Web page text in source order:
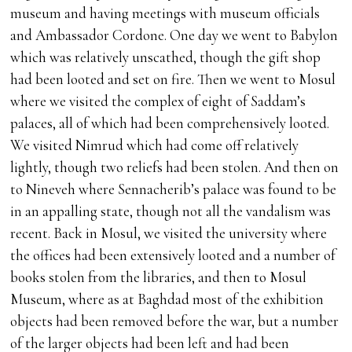
museum and having meetings with museum officials
and Ambassador Cordone. One day we went to Babylon
which was relatively unscathed, though the gift shop
had been looted and set on fire. Then we went to Mosul
where we visited the complex of eight of Saddam’s
palaces, all of which had been comprehensively looted.
We visited Nimrud which had come off relatively
lightly, though two reliefs had been stolen. And then on
to Nineveh where Sennacherib’s palace was found to be
in an appalling state, though not all the vandalism was
recent. Back in Mosul, we visited the university where
the offices had been extensively looted and a number of
books stolen from the libraries, and then to Mosul
Museum, where as at Baghdad most of the exhibition
objects had been removed before the war, but a number
of the larger objects had been left and had been